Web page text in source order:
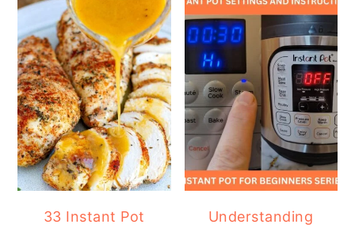
33 Instant Pot
Understanding